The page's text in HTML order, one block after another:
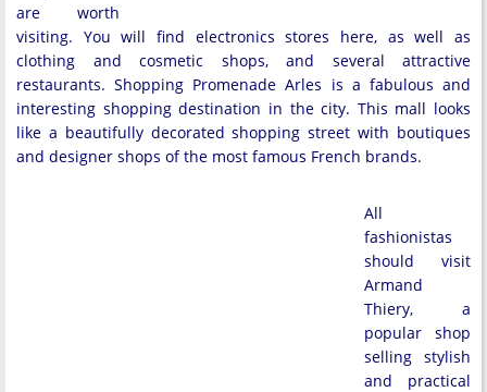
are worth
visiting. You will find electronics stores here, as well as
clothing and cosmetic shops, and several attractive
restaurants. Shopping Promenade Arles is a fabulous and
interesting shopping destination in the city. This mall looks
like a beautifully decorated shopping street with boutiques
and designer shops of the most famous French brands.
All
fashionistas
should visit
Armand
Thiery, a
popular shop
selling stylish
and practical